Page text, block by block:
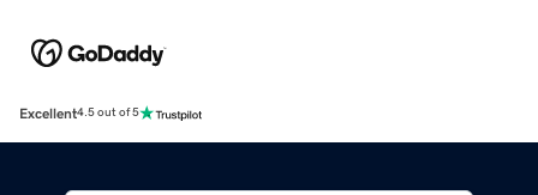
Excellent4.5 out of 5